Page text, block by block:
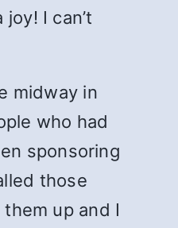
I can’t
midway in
who had
sponsoring
those
up and I